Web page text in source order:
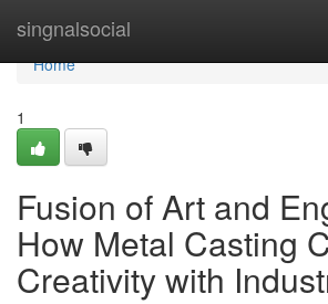
singnalsocial
Home
Home
1
Fusion of Art and
How Metal Casting
Creativity with